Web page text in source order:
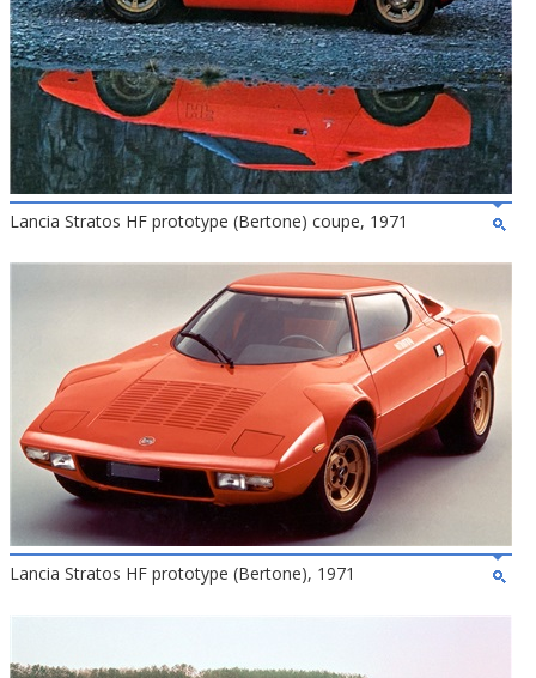
Lancia Stratos HF prototype (Bertone) coupe, 1971
Lancia Stratos HF prototype (Bertone), 1971